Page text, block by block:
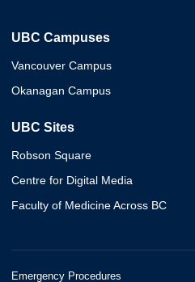
UBC Campuses
Vancouver Campus
Okanagan Campus
UBC Sites
Robson Square
Centre for Digital Media
Faculty of Medicine Across BC
Emergency Procedures